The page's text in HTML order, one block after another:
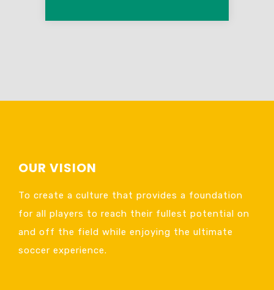
OUR VISION
To create a culture that provides a foundation
for all players to reach their fullest potential on
and off the field while enjoying the ultimate
soccer experience.